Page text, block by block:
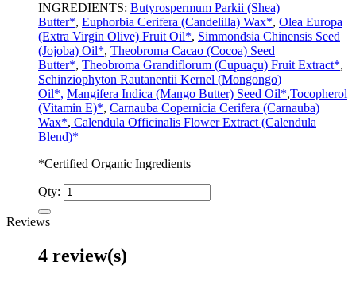
INGREDIENTS: Butyrospermum Parkii (Shea)
Butter*, Euphorbia Cerifera (Candelilla) Wax*, Olea Europa
(Extra Virgin Olive) Fruit Oil*, Simmondsia Chinensis Seed
(Jojoba) Oil*, Theobroma Cacao (Cocoa) Seed
Butter*, Theobroma Grandiflorum (Cupuaçu) Fruit Extract*,
Schinziophyton Rautanentii Kernel (Mongongo)
Oil*, Mangifera Indica (Mango Butter) Seed Oil*,Tocopherol
(Vitamin E)*, Carnauba Copernicia Cerifera (Carnauba)
Wax*, Calendula Officinalis Flower Extract (Calendula
Blend)*
*Certified Organic Ingredients
Qty:
Reviews
4 review(s)